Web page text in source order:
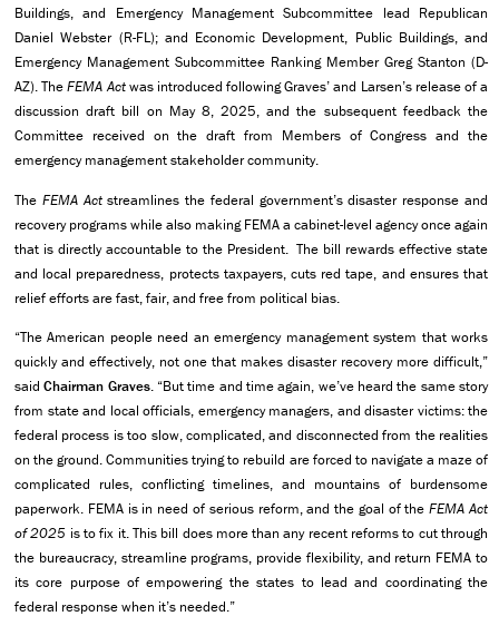
Buildings, and Emergency Management Subcommittee lead Republican
Daniel Webster (R-FL); and Economic Development, Public Buildings, and
Emergency Management Subcommittee Ranking Member Greg Stanton (D-
AZ). TheFEMA Actwas introduced following Graves’ and Larsen’s release of a
discussion draft bill on May 8, 2025, and the subsequent feedback the
Committee received on the draft from Members of Congress and the
emergency management stakeholder community.
The FEMA Actstreamlines the federal government’s disaster response and
recovery programs while also making FEMA a cabinet-level agency once again
that is directly accountable to the President. The bill rewards effective state
and local preparedness, protects taxpayers, cuts red tape, and ensures that
relief efforts are fast, fair, and free from political bias.
“The American people need an emergency management system that works
quickly and effectively, not one that makes disaster recovery more difficult,”
saidChairman Graves. “But time and time again, we’ve heard the same story
from state and local officials, emergency managers, and disaster victims: the
federal process is too slow, complicated, and disconnected from the realities
on the ground. Communities trying to rebuild are forced to navigate a maze of
complicated rules, conflicting timelines, and mountains of burdensome
paperwork. FEMA is in need of serious reform, and the goal of theFEMA Act
of 2025 is to fix it. This bill does more than any recent reforms to cut through
the bureaucracy, streamline programs, provide flexibility, and return FEMA to
its core purpose of empowering the states to lead and coordinating the
federal response when it’s needed.”